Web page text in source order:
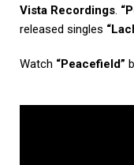
Vista Recordings.
released singles
Watch “Peacefield”